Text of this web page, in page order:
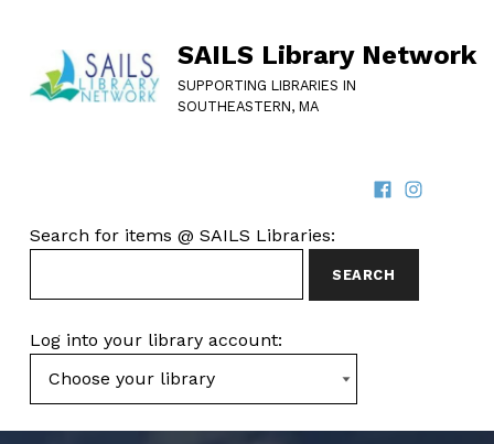
SAILS Library Network
SUPPORTING LIBRARIES IN
SOUTHEASTERN, MA
SOCIAL LINKS
FacebookInstagram
SEARCH FOR ITEMS AT SAILS LIBRARIES
Search for items @ SAILS Libraries:
Log into your library account: